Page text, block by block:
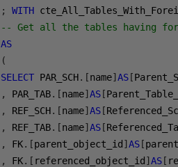
;
WITH
-- Get all the tables having
AS
(
SELECT PAR_SCH.[name]AS [
,
PAR_TAB.[name]AS [
,
REF_SCH.[name]AS [
,
REF_TAB.[name]AS [
,
FK.[parent_object_id ]AS [
,
FK.[ referenced_object_id ]AS [